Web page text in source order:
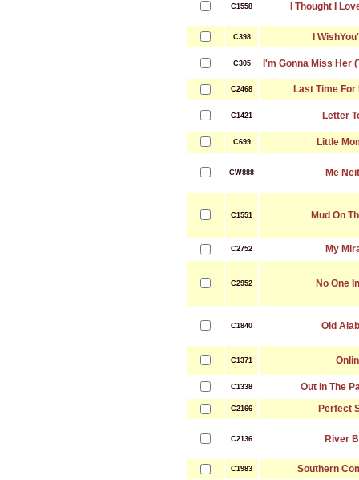
C1558 I Thought I
C398 I
C305 I'm Gonna Miss Her
C2468 Last Time
C1421 Letter
C699 Little
CW888 Me
C1551 Mud On
C2752 My
C2952 No One
C1840 Old
C1371
C1338 Out In The
C2166 Perfect
C2136 River
C1983 Southern